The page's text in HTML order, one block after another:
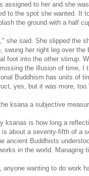
assigned to her and she
to the spot she wanted. It
the ground with a half
she said. She slipped the
swung her right leg over
foot into the other stirrup.
the illusion of time, I
Buddhism has units of
yes, but it was more,
ksana a subjective
ksanas is how long a
is about a seventy-fifth of a
ancient Buddhists
in the world. Managing
anyone wanting to do work